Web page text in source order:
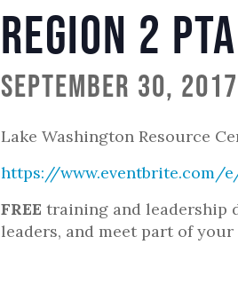
Region 2
September 30,
Lake Washington Resource
https://www.eventbrite.com/
FREE training and leadership
leaders, and meet part of your